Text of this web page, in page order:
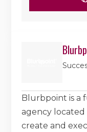
Blurbpoint is a
agency located
create and